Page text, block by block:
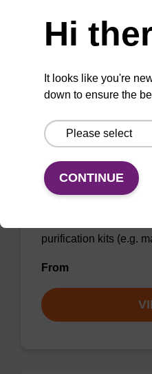
From
Elution buffer BLm
purification kits (e.g.
From
Hi
It looks like you're
down to ensure the
CONTINUE